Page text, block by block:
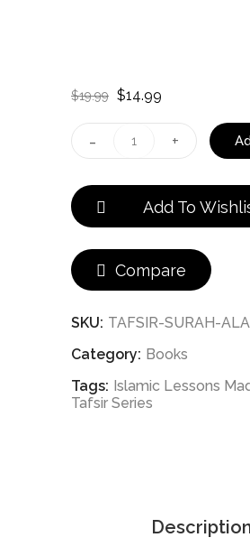
$19.99 Original
was:
$19.99.
$14.99
is:
$14.99.
(096)
Tafsir
Series
Surah
al-
Alaq
Add To
Compare
SKU: TAFSIR-SURAH-
Category: Books
Tags: Islamic Lessons
Tafsir Series